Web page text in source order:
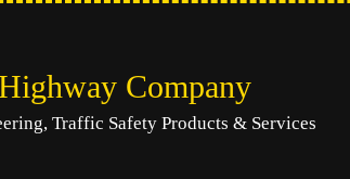
Company
Traffic Safety Products & Services